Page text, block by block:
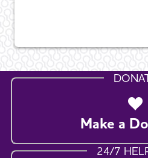
Make a
24/7